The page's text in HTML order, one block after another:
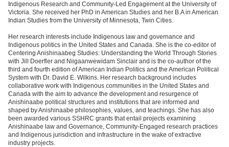
Indigenous Research and Community-Led Engagement at the University of
Victoria. She received her PhD in American Studies and her B.A in American
Indian Studies from the University of Minnesota, Twin Cities.
Her research interests include Indigenous law and governance and
Indigenous politics in the United States and Canada. She is the co-editor of
Centering Anishinaabeg Studies: Understanding the World Through Stories
with Jill Doerfler and Niigaanwewidam Sinclair and is the co-author of the
third and fourth edition of American Indian Politics and the American Political
System with Dr. David E. Wilkins. Her research background includes
collaborative work with Indigenous communities in the United States and
Canada with the aim to advance the development and resurgence of
Anishinaabe political structures and institutions that are informed and
shaped by Anishinaabe philosophies, values, and teachings. She has also
been awarded various SSHRC grants that entail projects examining
Anishinaabe law and Governance, Community-Engaged research practices
and Indigenous jurisdiction and infrastructure in the wake of extractive
industry projects.